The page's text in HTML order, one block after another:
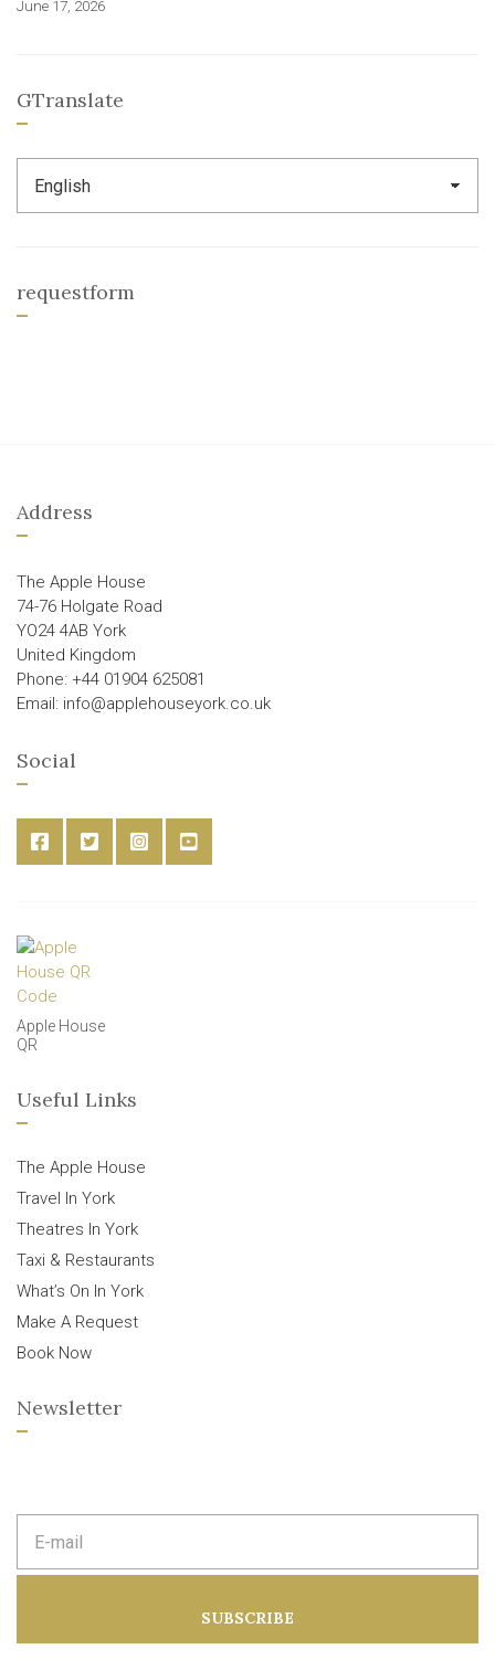
June 17, 2026
GTranslate
requestform
Address
The Apple House
74-76 Holgate Road
YO24 4AB York
United Kingdom
Phone: +44 01904 625081
Email: info@applehouseyork.co.uk
Social
Apple House
QR
Useful Links
The Apple House
Travel In York
Theatres In York
Taxi & Restaurants
What’s On In York
Make A Request
Book Now
Newsletter
m
d
SUBSCRIBE